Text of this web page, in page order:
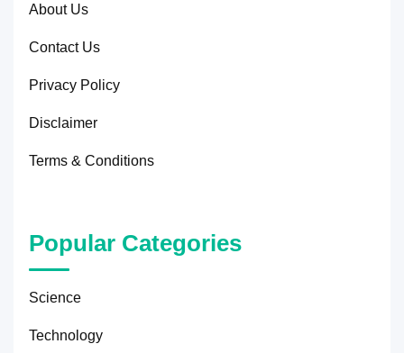
About Us
Contact Us
Privacy Policy
Disclaimer
Terms & Conditions
Popular Categories
Science
Technology